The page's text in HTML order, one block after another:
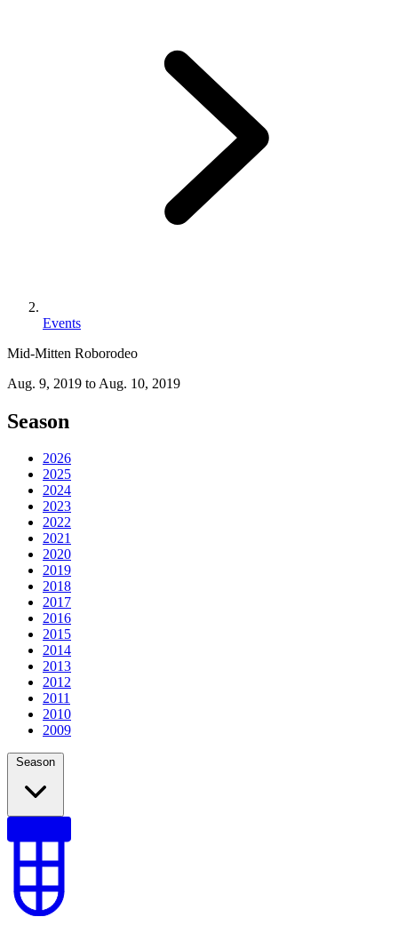
Events
Mid-Mitten Roborodeo
Aug. 9, 2019 to Aug. 10, 2019
Season
2026
2025
2024
2023
2022
2021
2020
2019
2018
2017
2016
2015
2014
2013
2012
2011
2010
2009
Season